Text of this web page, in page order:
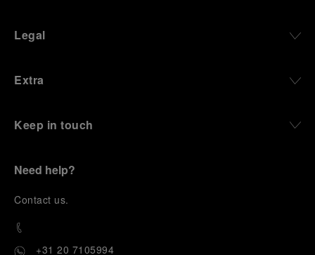
Legal
Extra
Keep in touch
Need help?
Contact us.
+31 20 7105994